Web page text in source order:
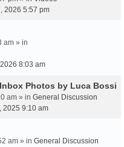
2026 5:57 pm
am » in
8:03 am
Photos by Luca Bossi
am » in General Discussion
2025 9:10 am
am » in General Discussion